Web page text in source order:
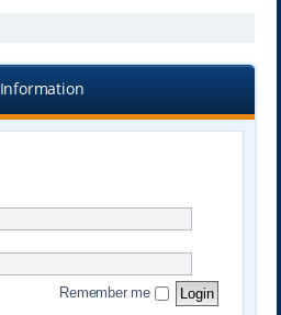
Information
Remember me